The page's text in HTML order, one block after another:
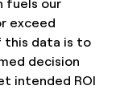
exceed
this data is to
decision
intended ROI